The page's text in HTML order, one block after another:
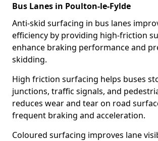
Bus Lanes in Poulton-le-Fylde
Anti-skid surfacing in bus lanes
efficiency by providing high-friction
enhance braking performance and
skidding.
High friction surfacing helps buses
junctions, traffic signals, and
reduces wear and tear on road
frequent braking and acceleration.
Coloured surfacing improves lane